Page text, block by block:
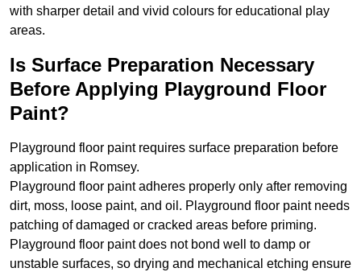
with sharper detail and vivid colours for educational play
areas.
Is Surface Preparation Necessary
Before Applying Playground Floor
Paint?
Playground floor paint requires surface preparation before
application in Romsey.
Playground floor paint adheres properly only after removing
dirt, moss, loose paint, and oil. Playground floor paint needs
patching of damaged or cracked areas before priming.
Playground floor paint does not bond well to damp or
unstable surfaces, so drying and mechanical etching ensure